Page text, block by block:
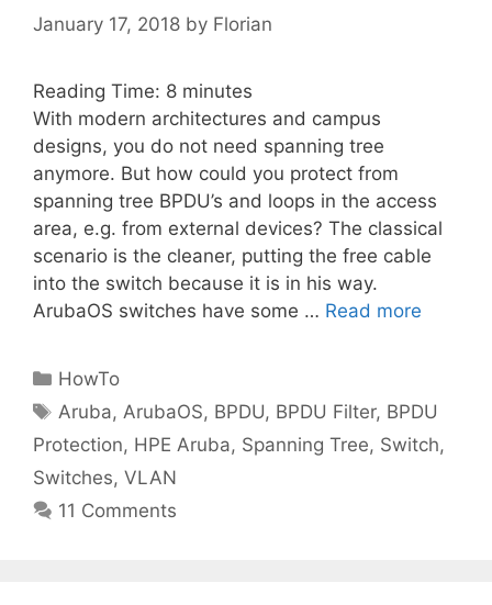
January 17, 2018 by Florian
Reading Time: 8 minutes
With modern architectures and campus
designs, you do not need spanning tree
anymore. But how could you protect from
spanning tree BPDU’s and loops in the access
area, e.g. from external devices? The classical
scenario is the cleaner, putting the free cable
into the switch because it is in his way.
ArubaOS switches have some … Read more
Categories
HowTo
Tags
Aruba,ArubaOS, BPDU, BPDU Filter, BPDU
Protection, HPE Aruba, Spanning Tree, Switch,
Switches, VLAN
11 Comments